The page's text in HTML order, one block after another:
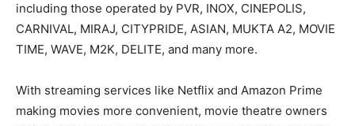
including those operated by PVR, INOX, CINEPOLIS,
CARNIVAL, MIRAJ, CITYPRIDE, ASIAN, MUKTA A2, MOVIE
TIME, WAVE, M2K, DELITE, and many more.
With streaming services like Netflix and Amazon Prime
making movies more convenient, movie theatre owners